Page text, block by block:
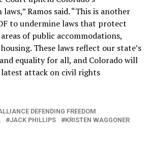
Ramos said. “This is another
to undermine laws that protect
of public accommodations,
These laws reflect our state’s
equality for all, and Colorado will
attack on civil rights
DEFENDING FREEDOM
JACK PHILLIPS KRISTEN WAGGONER